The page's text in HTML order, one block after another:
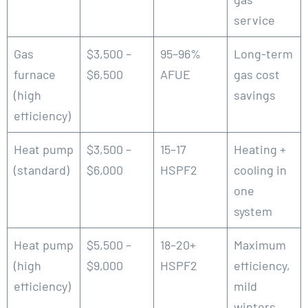
service
Gas
furnace
(high
efficiency)
$3,500 –
$6,500
95–96%
AFUE
Long-term
gas cost
savings
Heat pump
(standard)
$3,500 –
$6,000
15–17
HSPF2
Heating +
cooling in
one
system
Heat pump
(high
efficiency)
$5,500 –
$9,000
18–20+
HSPF2
Maximum
efficiency,
mild